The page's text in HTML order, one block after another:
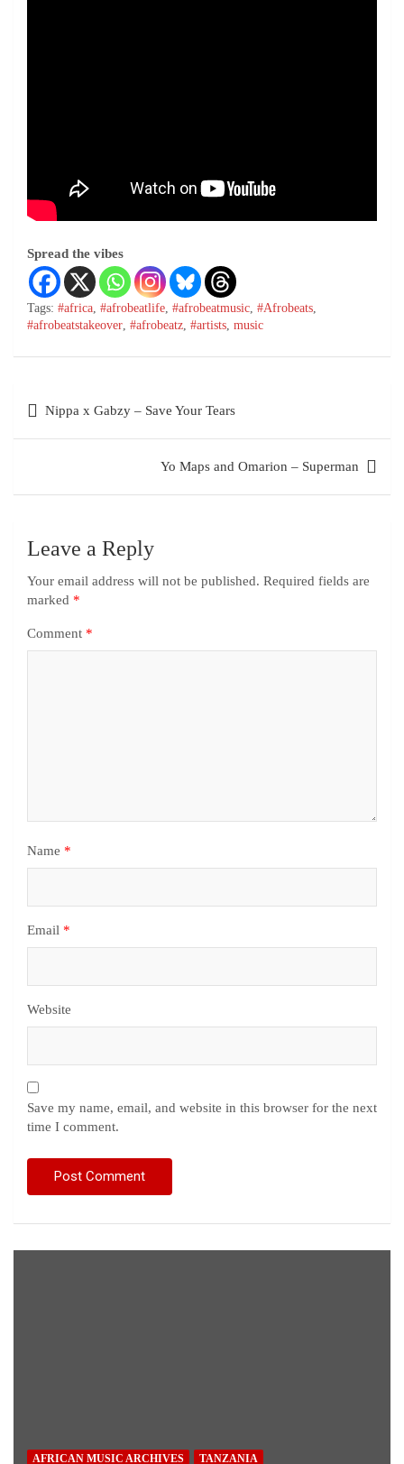
Spread the vibes
Tags: #africa, #afrobeatlife, #afrobeatmusic, #Afrobeats,
#afrobeatstakeover, #afrobeatz, #artists, music
Nippa x Gabzy – Save Your Tears
Yo Maps and Omarion – Superman
Leave a Reply
Your email address will not be published. Required fields are
marked *
Comment *
Name *
Email *
Website
Save my name, email, and website in this browser for the next
time I comment.
AFRICAN MUSIC ARCHIVES TANZANIA